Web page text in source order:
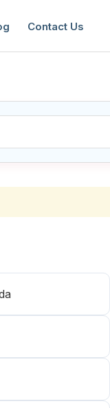
Contact Us
Our Next
Resume